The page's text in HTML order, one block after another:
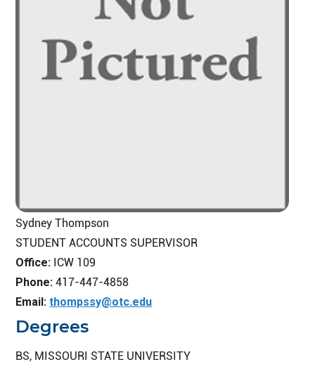
Sydney Thompson
STUDENT ACCOUNTS SUPERVISOR
Office: ICW 109
Phone:417-447-4858
Email:thompssy@otc.edu
Degrees
BS, MISSOURI STATE UNIVERSITY